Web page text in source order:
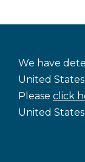
We have
United States.
Please click
United